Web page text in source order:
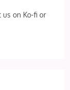
us on Ko-fi or